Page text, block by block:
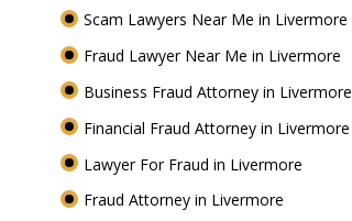
Scam Lawyers Near Me in Livermore
Fraud Lawyer Near Me in Livermore
Business Fraud Attorney in Livermore
Financial Fraud Attorney in Livermore
Lawyer For Fraud in Livermore
Fraud Attorney in Livermore